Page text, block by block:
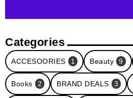
Categories
ACCESOORIES 1 Beauty 9
Books 2 BRAND DEALS 3